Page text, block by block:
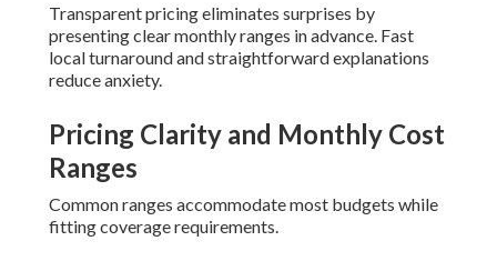
Transparent pricing eliminates surprises by
presenting clear monthly ranges in advance. Fast
local turnaround and straightforward explanations
reduce anxiety.
Pricing Clarity and Monthly Cost
Ranges
Common ranges accommodate most budgets while
fitting coverage requirements.